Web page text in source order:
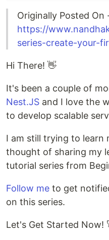
Originally Posted On
https://
series-create-your-
Hi There! 👋
It's been a couple of
Nest.JS and I love the
to develop scalable
I am still trying to learn
thought of sharing my
tutorial series from
Follow me to get
on this series.
Let's Get Started Now!